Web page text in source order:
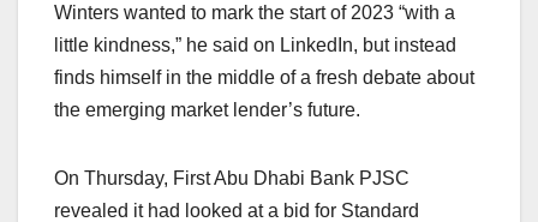
Winters wanted to mark the start of 2023 “with a
little kindness,” he said on LinkedIn, but instead
finds himself in the middle of a fresh debate about
the emerging market lender’s future.
On Thursday, First Abu Dhabi Bank PJSC
revealed it had looked at a bid for Standard